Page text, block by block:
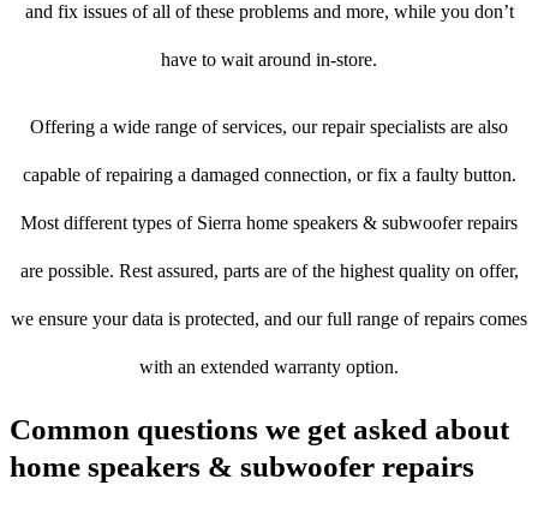
and fix issues of all of these problems and more, while you don’t
have to wait around in-store.
Offering a wide range of services, our repair specialists are also
capable of repairing a damaged connection, or fix a faulty button.
Most different types of Sierra home speakers & subwoofer repairs
are possible. Rest assured, parts are of the highest quality on offer,
we ensure your data is protected, and our full range of repairs comes
with an extended warranty option.
Common questions we get asked about
home speakers & subwoofer repairs